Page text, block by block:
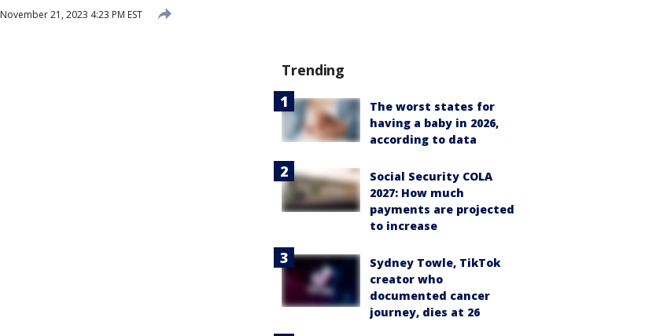
November 21, 2023 4:23 PM EST
Trending
The worst states for
having a baby in 2026,
according to data
Social Security COLA
2027: How much
payments are projected
to increase
Sydney Towle, TikTok
creator who
documented cancer
journey, dies at 26